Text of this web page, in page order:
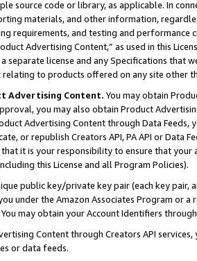
source code or library, as applicable. In
materials, and other information,
requirements, and testing and
Advertising Content,” as used in this
separate license and any Specifications that
to products offered on any site other
Advertising Content. You may obtain
you may also obtain Product
Advertising Content through Data Feeds,
or republish Creators API, PA API or Data
it is your responsibility to ensure that your
this License and all Program Policies).
public key/private key pair (each key pair,
under the Amazon Associates Program or
You may obtain your Account Identifiers
Content through Creators API
or data feeds.